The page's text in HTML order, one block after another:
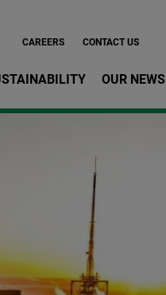
CAREERS CONTACT US
OUR NEWS